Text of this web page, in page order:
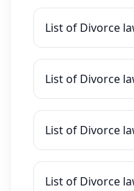
List of Divorce
List of Divorce
List of Divorce
List of Divorce